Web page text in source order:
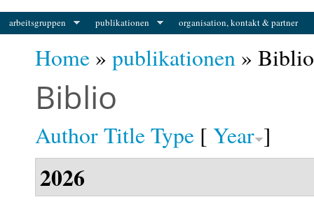
arbeitsgruppen publikationen organisation, kontakt & partner
Home » publikationen » Biblio
Biblio
AuthorTitleType [ Year ]
2026